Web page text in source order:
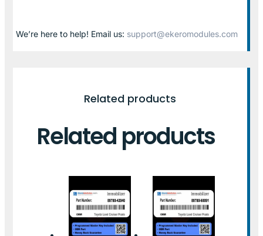
We’re here to help! Email us: support@ekeromodules.com
Related products
Related products